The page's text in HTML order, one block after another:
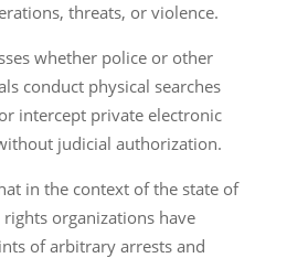
threats, or violence.
whether police or other
conduct physical searches
intercept private electronic
judicial authorization.
in the context of the state of
organizations have
of arbitrary arrests and